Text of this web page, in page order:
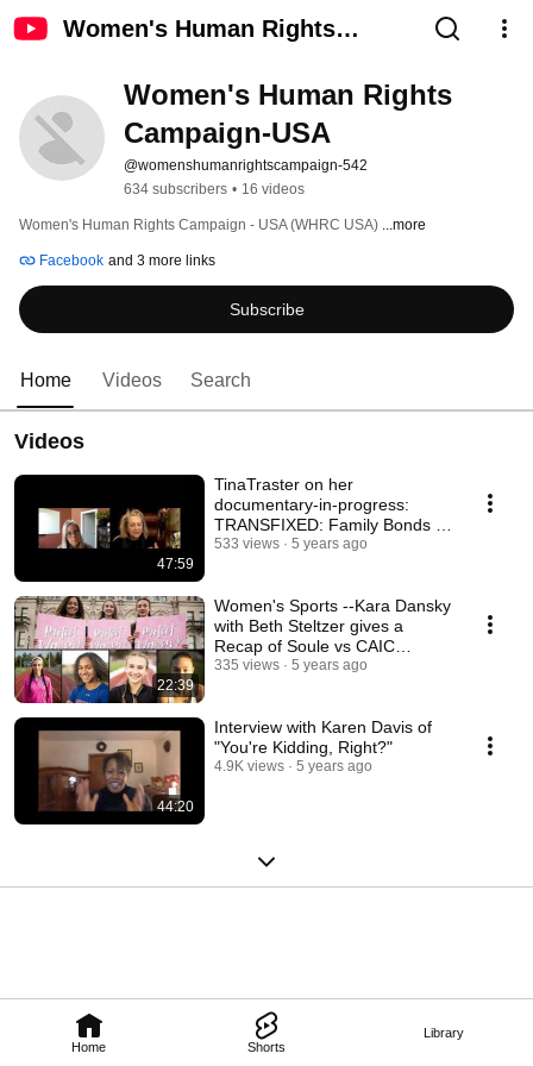
Women's Human Rights
Home Shorts
Library
Women's Human Rights
Campaign-USA
@womenshumanrightscampaign-542
634 subscribers • 16 videos
Women's Human Rights Campaign - USA (WHRC USA) ...more
Facebook and 3 more links
Subscribe
Home Videos Search
Videos
47:59
TinaTraster on her
documentary-in-progress:
TRANSFIXED: Family Bonds at
Risk
533 views 5 years ago
22:39
Women's Sports --Kara Dansky
with Beth Steltzer gives a
Recap of Soule vs CAIC
Hearing
335 views 5 years ago
44:20
Interview with Karen Davis of
"You're Kidding, Right?"
4.9K views 5 years ago